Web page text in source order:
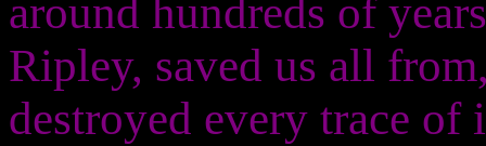
around hundreds of
Ripley, saved us all
destroyed every trace